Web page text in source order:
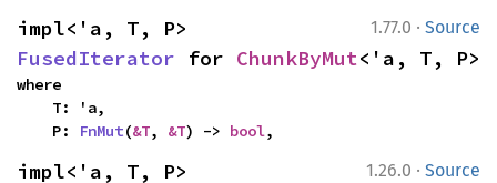
1.77.0 · Source
FusedIterator for ChunkByMut<'a, T, P>
where
    P:
FnMut(&T, &T) -> bool,
1.26.0 · Source